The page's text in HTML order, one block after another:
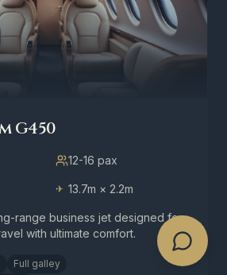
G450
12-16 pax
✈ 13.7m × 2.2m
range business jet designed for
with ultimate comfort.
Full galley